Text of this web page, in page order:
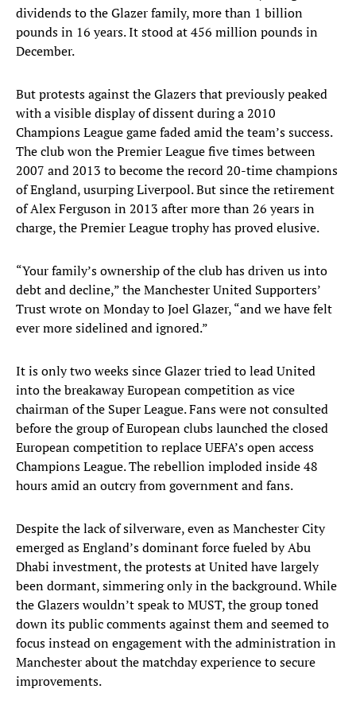
dividends to the Glazer family, more than 1 billion
pounds in 16 years. It stood at 456 million pounds in
December.
But protests against the Glazers that previously peaked
with a visible display of dissent during a 2010
Champions League game faded amid the team’s success.
The club won the Premier League five times between
2007 and 2013 to become the record 20-time champions
of England, usurping Liverpool. But since the retirement
of Alex Ferguson in 2013 after more than 26 years in
charge, the Premier League trophy has proved elusive.
“Your family’s ownership of the club has driven us into
debt and decline,” the Manchester United Supporters’
Trust wrote on Monday to Joel Glazer, “and we have felt
ever more sidelined and ignored.”
It is only two weeks since Glazer tried to lead United
into the breakaway European competition as vice
chairman of the Super League. Fans were not consulted
before the group of European clubs launched the closed
European competition to replace UEFA’s open access
Champions League. The rebellion imploded inside 48
hours amid an outcry from government and fans.
Despite the lack of silverware, even as Manchester City
emerged as England’s dominant force fueled by Abu
Dhabi investment, the protests at United have largely
been dormant, simmering only in the background. While
the Glazers wouldn’t speak to MUST, the group toned
down its public comments against them and seemed to
focus instead on engagement with the administration in
Manchester about the matchday experience to secure
improvements.